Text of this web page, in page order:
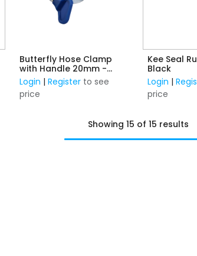
Butterfly Hose Clamp
with Handle 20mm -
32mm
Login | Register to see
price
Kee Seal
Black
Login |
price
Showing 15 of 15 results